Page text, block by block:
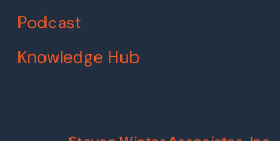
Podcast
Knowledge Hub